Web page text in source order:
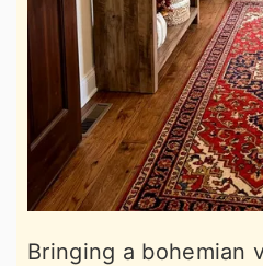
Bringing a bohemian